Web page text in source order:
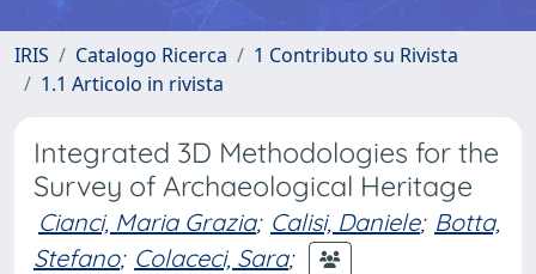
IRIS Catalogo Ricerca
1 Contributo su Rivista
1.1 Articolo in rivista
Integrated 3D Methodologies for the
Survey of Archaeological Heritage
Cianci, Maria Grazia; Calisi, Daniele; Botta,
Stefano; Colaceci, Sara;